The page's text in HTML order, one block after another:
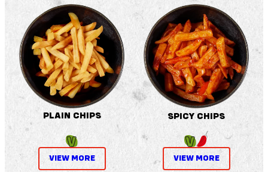
PLAIN CHIPS
VIEW MORE
SPICY CHIPS
VIEW MORE